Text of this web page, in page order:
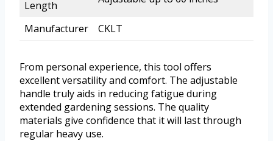
Length
Manufacturer CKLT
From personal experience, this tool offers
excellent versatility and comfort. The adjustable
handle truly aids in reducing fatigue during
extended gardening sessions. The quality
materials give confidence that it will last through
regular heavy use.